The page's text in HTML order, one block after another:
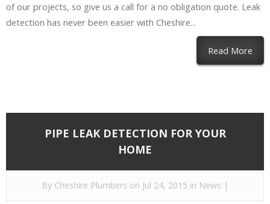
of our projects, so give us a call for a no obligation quote. Leak
detection has never been easier with Cheshire...
Read More
PIPE LEAK DETECTION FOR YOUR
HOME
By Cheshire Plumbers on Jul 24, 2015 in News |